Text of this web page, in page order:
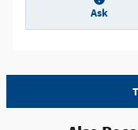
Ask